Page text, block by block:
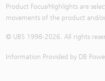
Product Focus/Highlights are
movements of the product and/
© UBS 1998-2026. All rights
Information Provided by DB